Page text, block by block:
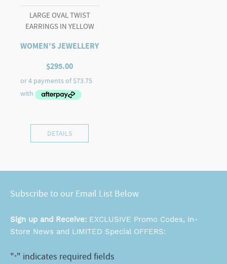
LARGE OVAL TWIST
EARRINGS IN YELLOW
WOMEN'S JEWELLERY
$295.00
DETAILS
Subscribe to our Email List Below
Sign up and Receive: EXCLUSIVE Promo Codes, In-
Store News and LIMITED Special OFFERS:
"*" indicates required fields